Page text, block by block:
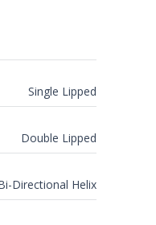
Single Lipped
Double Lipped
Directional Helix